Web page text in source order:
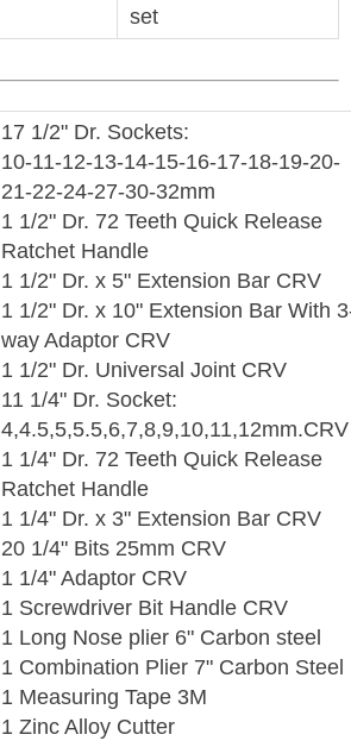
set
17 1/2" Dr. Sockets:
10-11-12-13-14-15-16-17-18-19-20-
21-22-24-27-30-32mm
1 1/2" Dr. 72 Teeth Quick Release
Ratchet Handle
1 1/2" Dr. x 5" Extension Bar CRV
1 1/2" Dr. x 10" Extension Bar With
way Adaptor CRV
1 1/2" Dr. Universal Joint CRV
11 1/4" Dr. Socket:
1 1/4" Dr. 72 Teeth Quick Release
Ratchet Handle
1 1/4" Dr. x 3" Extension Bar CRV
20 1/4" Bits 25mm CRV
1 1/4" Adaptor CRV
1 Screwdriver Bit Handle CRV
1 Long Nose plier 6" Carbon steel
1 Combination Plier 7" Carbon Steel
1 Measuring Tape 3M
1 Zinc Alloy Cutter